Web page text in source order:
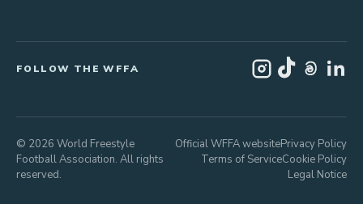
FOLLOW THE WFFA
© 2026 World Freestyle
Football Association. All rights
reserved.
Official WFFA websitePrivacy Policy
Terms of ServiceCookie Policy
Legal Notice